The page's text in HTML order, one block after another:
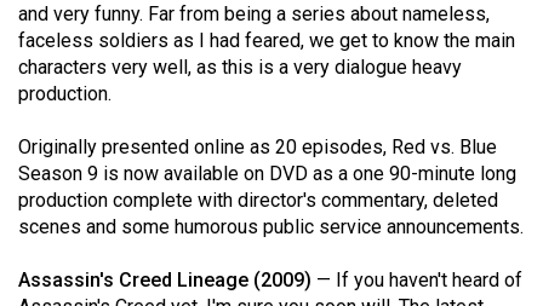
Volume
51
(2018/19)
Volume
50
(2017/18)
49
and very funny. Far from being a series about nameless,
faceless soldiers as I had feared, we get to know the main
characters very well, as this is a very dialogue heavy
production.
Originally presented online as 20 episodes, Red vs. Blue
Season 9 is now available on DVD as a one 90-minute long
production complete with director's commentary, deleted
scenes and some humorous public service announcements.
Assassin's Creed Lineage (2009) — If you haven't heard of